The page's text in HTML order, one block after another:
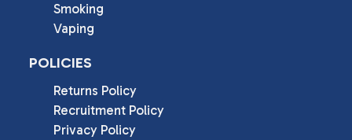
Smoking
Vaping
POLICIES
Returns Policy
Recruitment Policy
Privacy Policy